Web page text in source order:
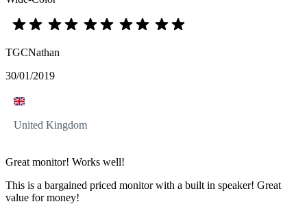
TGCNathan
30/01/2019
United Kingdom
Great monitor! Works well!
This is a bargained priced monitor with a built in speaker! Great
value for money!